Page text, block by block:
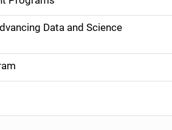
Data and Science